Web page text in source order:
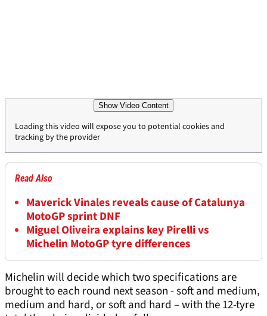
Show Video Content
Loading this video will expose you to potential cookies and
tracking by the provider
Read Also
Maverick Vinales reveals cause of Catalunya
MotoGP sprint DNF
Miguel Oliveira explains key Pirelli vs
Michelin MotoGP tyre differences
Michelin will decide which two specifications are
brought to each round next season - soft and medium,
medium and hard, or soft and hard – with the 12-tyre